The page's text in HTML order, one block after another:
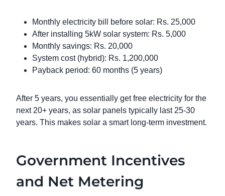
Monthly electricity bill before solar: Rs. 25,000
After installing 5kW solar system: Rs. 5,000
Monthly savings: Rs. 20,000
System cost (hybrid): Rs. 1,200,000
Payback period: 60 months (5 years)
After 5 years, you essentially get free electricity for the
next 20+ years, as solar panels typically last 25-30
years. This makes solar a smart long-term investment.
Government Incentives
and Net Metering